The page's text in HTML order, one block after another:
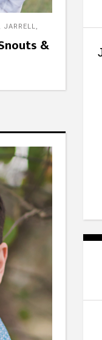
JARRELL,
&